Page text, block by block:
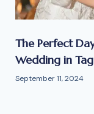
The Perfect
Wedding in
September 11, 2024